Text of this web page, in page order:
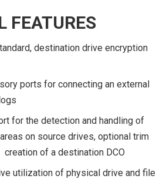
FEATURES
destination drive encryption
ports for connecting an external
for the detection and handling of
on source drives, optional trim
of a destination DCO
utilization of physical drive and file